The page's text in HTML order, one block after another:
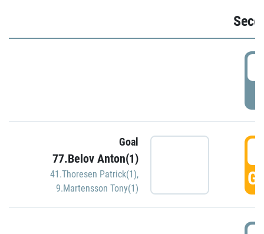
Goal
77.Belov Anton(1)
41.Thoresen Patrick(1),
9.Martensson Tony(1)